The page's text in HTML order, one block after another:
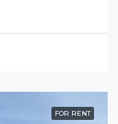
FOR RENT